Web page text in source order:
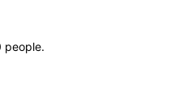
people.